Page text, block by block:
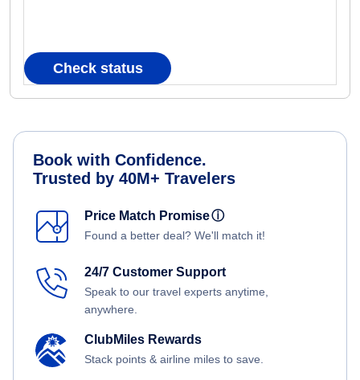
Check status
Book with Confidence.
Trusted by 40M+ Travelers
Price Match Promiseⓘ
Found a better deal? We'll match it!
24/7 Customer Support
Speak to our travel experts anytime,
anywhere.
ClubMiles Rewards
Stack points & airline miles to save.